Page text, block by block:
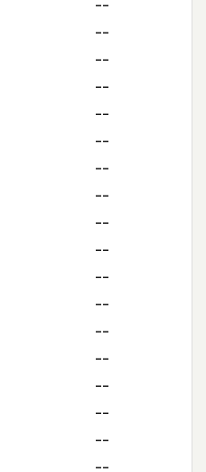
--
--
--
--
--
--
--
--
--
--
--
--
--
--
--
--
--
--